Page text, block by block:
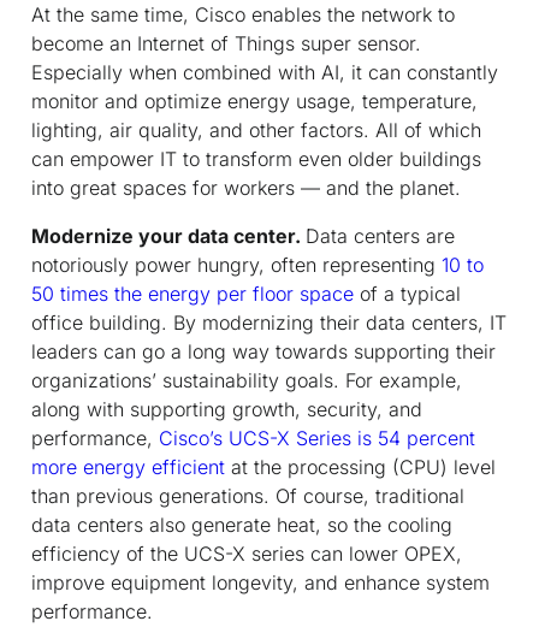
At the same time, Cisco enables the network to
become an Internet of Things super sensor.
Especially when combined with AI, it can constantly
monitor and optimize energy usage, temperature,
lighting, air quality, and other factors. All of which
can empower IT to transform even older buildings
into great spaces for workers — and the planet.
Modernize your data center. Data centers are
notoriously power hungry, often representing 10 to
50 times the energy per floor space of a typical
office building. By modernizing their data centers, IT
leaders can go a long way towards supporting their
organizations’ sustainability goals. For example,
along with supporting growth, security, and
performance, Cisco’s UCS-X Series is 54 percent
more energy efficient at the processing (CPU) level
than previous generations. Of course, traditional
data centers also generate heat, so the cooling
efficiency of the UCS-X series can lower OPEX,
improve equipment longevity, and enhance system
performance.